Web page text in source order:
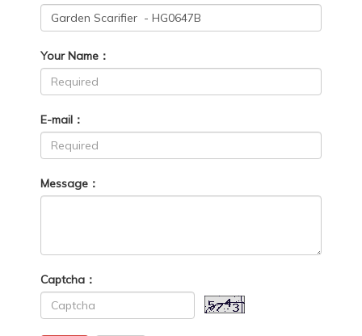
Your Name：
E-mail：
Message：
Captcha：